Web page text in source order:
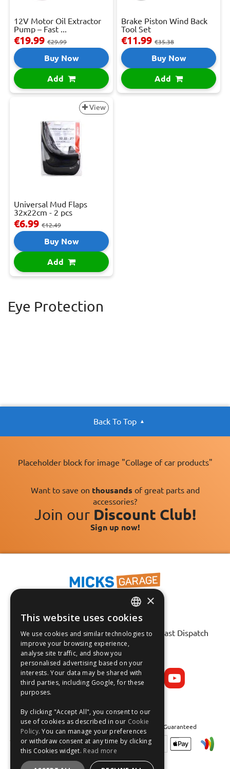
12V Motor Oil Extractor
Pump – Fast ...
€19.99 €29.99
Buy Now
Add
Brake Piston Wind Back
Tool Set
€11.99 €35.38
Buy Now
Add
View
Universal Mud Flaps
32x22cm - 2 pcs
€6.99 €12.49
Buy Now
Add
Eye Protection
Back To Top
Placeholder block for image "Collage of car products"
Want to save on thousands of great parts and
accessories?
Join our Discount Club!
Sign up now!
Fast Tracked Delivery*
30 Day No-Hassle Returns*
Fast Dispatch
Follow us on:
Safe and Secure Shopping 100% | Satisfaction Guaranteed
ENGLISH
FRANÇAIS
ESPAÑOL
×
This website uses cookies
We use cookies and similar technologies to
improve your browsing experience,
analyse site traffic, and show you
personalised advertising based on your
interests. Your data may be shared with
third parties, including Google, for these
purposes.
By clicking "Accept All", you consent to our
use of cookies as described in our Cookie
Policy. You can manage your preferences
or withdraw consent at any time by clicking
this Cookies widget. Read more